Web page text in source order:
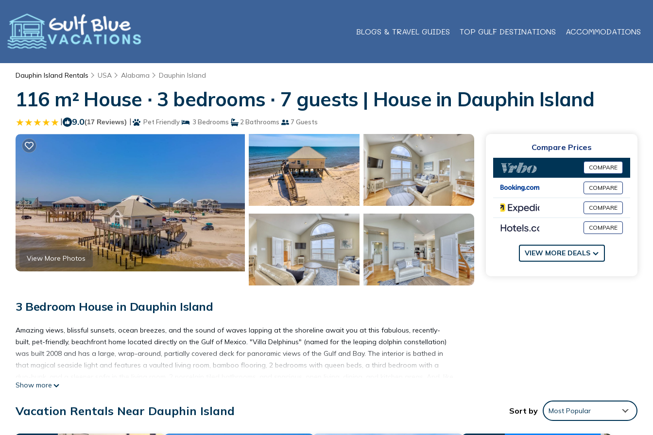
BLOGS & TRAVEL GUIDES TOP GULF DESTINATIONS ACCOMMODATIONS
Dauphin Island Rentals USA Alabama Dauphin Island
116 m² House ∙ 3 bedrooms ∙ 7 guests | House in Dauphin Island
| 9.0(17 Reviews) | Pet Friendly 3 Bedrooms 2 Bathrooms 7 Guests
View More Photos
3 Bedroom House in Dauphin Island
Amazing views, blissful sunsets, ocean breezes, and the sound of waves lapping at the shoreline await you at this fabulous, recently-
built, pet-friendly, beachfront home located directly on the Gulf of Mexico. "Villa Delphinus" (named for the leaping dolphin constellation)
was built 2008 and has a large, wrap-around, partially covered deck for panoramic views of the Gulf and Bay. The interior is bathed in
that magical seaside light and features a vaulted living room, bamboo flooring, 2 bedrooms with queen beds, a third bedroom with a
all our great Dauphin Island vacation rentals, the kitchen is fully outfitted with everything you'll need for a great vacation. Please be
present for the entire stay. Maximum Occupancy numbers include Children and cannot be exceeded at any time. All of our Homes are Non-
Show more
Compare Prices
COMPARE
COMPARE
COMPARE
COMPARE
VIEW MORE DEALS
Vacation Rentals Near Dauphin Island Sort by Most Popular